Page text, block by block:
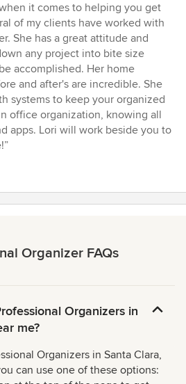
it comes to helping you get
of my clients have worked with
She has a great attitude and
any project into bite size
accomplished. Her home
and after's are incredible. She
systems to keep your organized
office organization, knowing all
apps. Lori will work beside you to
Organizer FAQs
Organizers in
me?
Organizers in Santa Clara,
can use one of these options: